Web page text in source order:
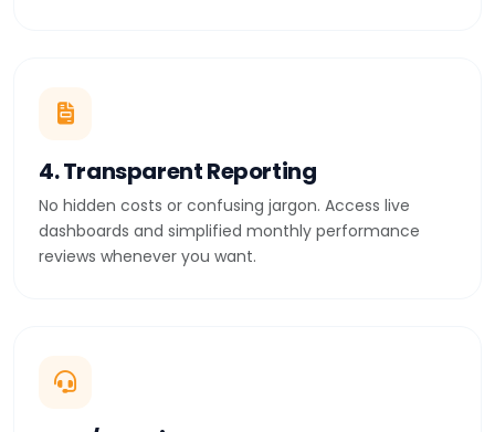
4. Transparent Reporting
No hidden costs or confusing jargon. Access live
dashboards and simplified monthly performance
reviews whenever you want.